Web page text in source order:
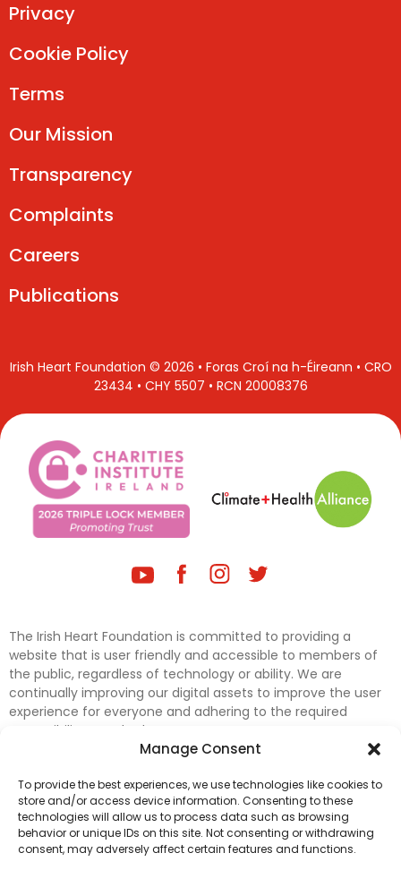
Manage Consent
To provide the best experiences, we use technologies like cookies to
store and/or access device information. Consenting to these
technologies will allow us to process data such as browsing
behavior or unique IDs on this site. Not consenting or withdrawing
consent, may adversely affect certain features and functions.
Privacy
Cookie Policy
Terms
Our Mission
Transparency
Complaints
Careers
Publications
Irish Heart Foundation © 2026 • Foras Croí na h-Éireann • CRO
23434 • CHY 5507 • RCN 20008376
The Irish Heart Foundation is committed to providing a
website that is user friendly and accessible to members of
the public, regardless of technology or ability. We are
continually improving our digital assets to improve the user
experience for everyone and adhering to the required
accessibility standards.
accessibility on our website. In the meantime, if any material
on our web pages interferes with your ability to access
information, please contactdigital@irishheart.ieor if you
have any questions or comments about our website’s